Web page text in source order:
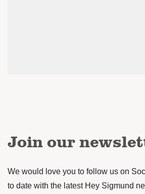
Join our
We would love you to follow us on
to date with the latest Hey Sigmund